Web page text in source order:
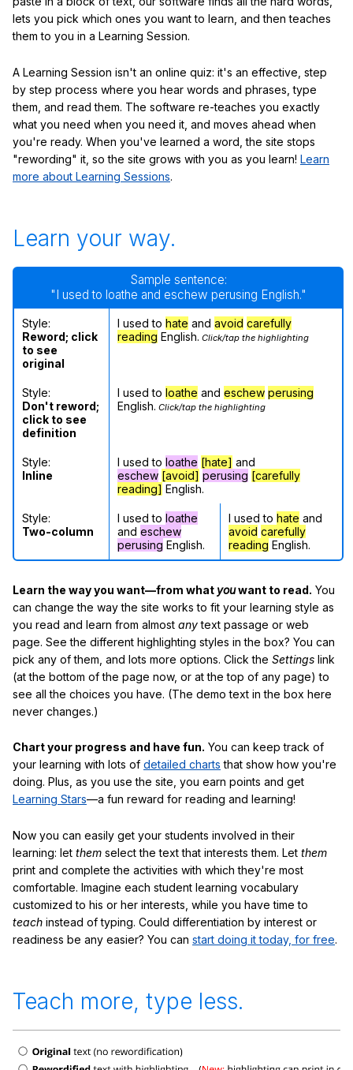
lets you pick which ones you want to learn, and then teaches
them to you in a Learning Session.
A Learning Session isn't an online quiz: it's an effective, step
by step process where you hear words and phrases, type
them, and read them. The software re-teaches you exactly
what you need when you need it, and moves ahead when
you're ready. When you've learned a word, the site stops
"rewording" it, so the site grows with you as you learn! Learn
more about Learning Sessions.
Learn your way.
Sample sentence:
"I used to loathe and eschew perusing English."
Style:
Reword; click
to see
original
I used to hate and avoid carefully
reading English. Click/tap the highlighting
Style:
Don't reword;
click to see
definition
I used to loathe and eschew perusing
English. Click/tap the highlighting
Style:
Inline
I used to loathe [hate] and
eschew [avoid] perusing [carefully
reading] English.
Style:
Two-column
I used to loathe
and eschew
perusing English.
I used to hate and
avoid carefully
reading English.
Learn the way you want—from what youwant to read. You
can change the way the site works to fit your learning style as
you read and learn from almost anytext passage or web
page. See the different highlighting styles in the box? You can
pick any of them, and lots more options. Click the Settings link
(at the bottom of the page now, or at the top of any page) to
see all the choices you have. (The demo text in the box here
never changes.)
Chart your progress and have fun. You can keep track of
your learning with lots of detailed charts that show how you're
doing. Plus, as you use the site, you earn points and get
Learning Stars—a fun reward for reading and learning!
Now you can easily get your students involved in their
learning: let them select the text that interests them. Let them
print and complete the activities with which they're most
comfortable. Imagine each student learning vocabulary
customized to his or her interests, while you have time to
teach instead of typing. Could differentiation by interest or
readiness be any easier? You can start doing it today, for free.
Teach more, type less.